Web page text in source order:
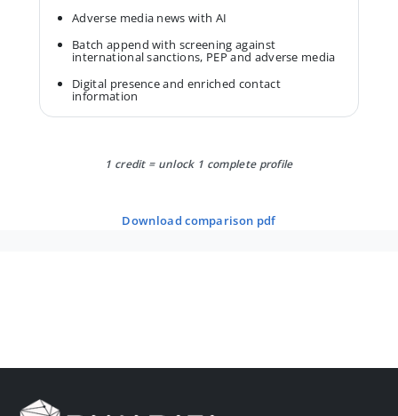
Adverse media news with AI
Batch append with screening against
international sanctions, PEP and adverse media
Digital presence and enriched contact
information
1 credit = unlock 1 complete profile
download comparison pdf